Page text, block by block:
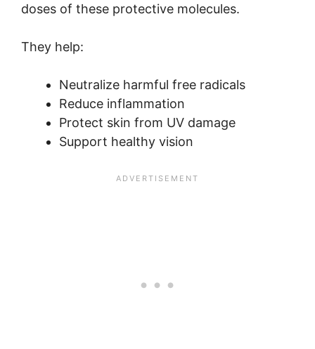
doses of these protective molecules.
They help:
Neutralize harmful free radicals
Reduce inflammation
Protect skin from UV damage
Support healthy vision